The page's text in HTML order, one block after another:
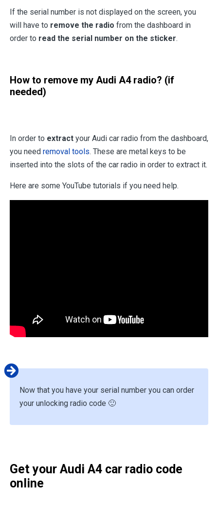
If the serial number is not displayed on the screen, you
will have to remove the radio from the dashboard in
order to read the serial number on the sticker.
How to remove my Audi A4 radio? (if
needed)
In order to extract your Audi car radio from the dashboard,
you need removal tools. These are metal keys to be
inserted into the slots of the car radio in order to extract it.
Here are some YouTube tutorials if you need help.
Now that you have your serial number you can order
your unlocking radio code 🙂
Get your Audi A4 car radio code
online